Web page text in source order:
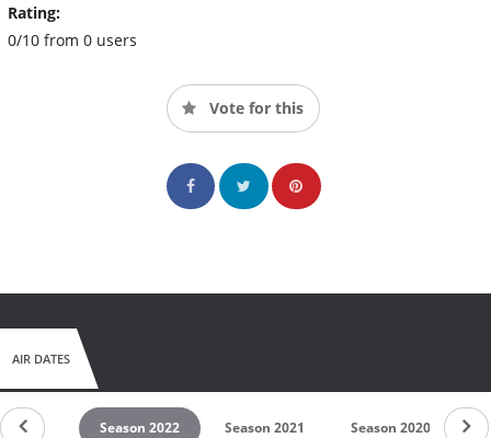
Rating:
0/10 from 0 users
Vote for this
AIR DATES
2023 Season 2022 Season 2021 Season 2020